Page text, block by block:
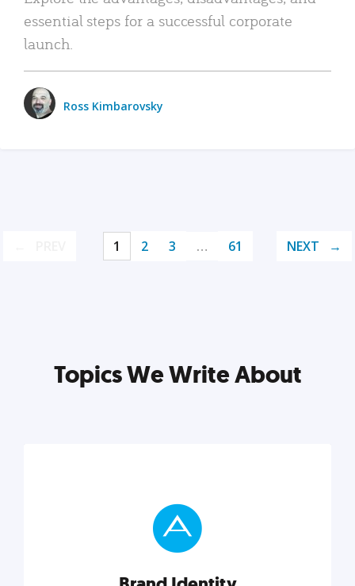
essential steps for a successful corporate
launch.
Ross Kimbarovsky
1 2 3 … 61 NEXT
Topics We Write About